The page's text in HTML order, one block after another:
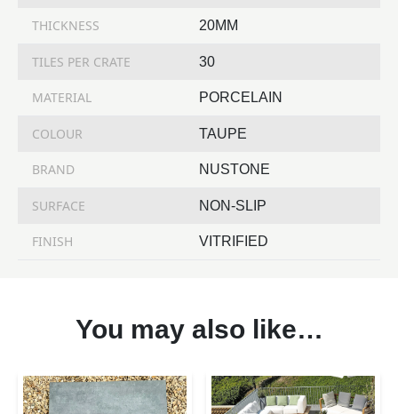
THICKNESS 20MM
TILES PER CRATE 30
MATERIAL PORCELAIN
COLOUR TAUPE
BRAND NUSTONE
SURFACE NON-SLIP
FINISH VITRIFIED
You may also like…